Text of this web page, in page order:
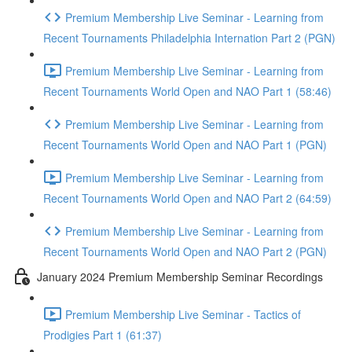
Premium Membership Live Seminar - Learning from
Recent Tournaments Philadelphia Internation Part 2 (PGN)
Premium Membership Live Seminar - Learning from
Recent Tournaments World Open and NAO Part 1 (58:46)
Premium Membership Live Seminar - Learning from
Recent Tournaments World Open and NAO Part 1 (PGN)
Premium Membership Live Seminar - Learning from
Recent Tournaments World Open and NAO Part 2 (64:59)
Premium Membership Live Seminar - Learning from
Recent Tournaments World Open and NAO Part 2 (PGN)
January 2024 Premium Membership Seminar Recordings
Premium Membership Live Seminar - Tactics of
Prodigies Part 1 (61:37)